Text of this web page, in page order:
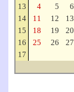
13
4 5 6
14
11 12 13
15
18 19 20
16
25 26 27
17